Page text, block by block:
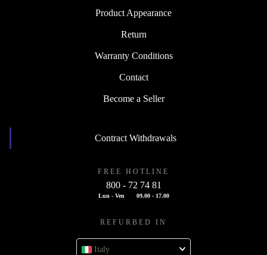
Product Appearance
Return
Warranty Conditions
Contact
Become a Seller
Contract Withdrawals
FREE HOTLINE
800 - 72 74 81
Lun - Ven 09.00 - 17.00
REFURBED IN
Italy